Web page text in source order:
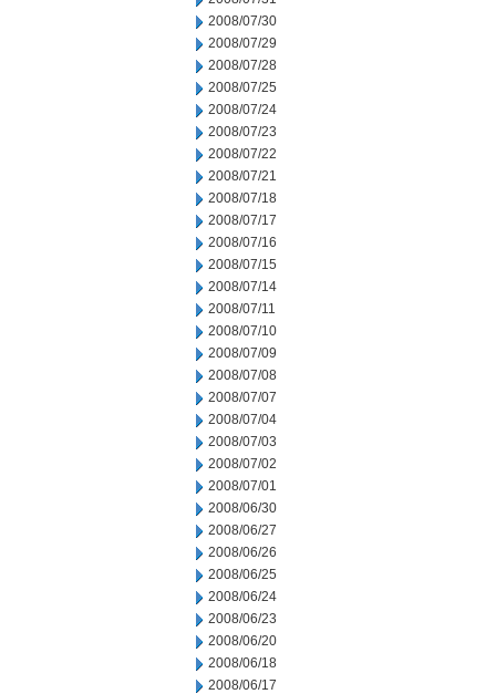
2008/07/30
2008/07/29
2008/07/28
2008/07/25
2008/07/24
2008/07/23
2008/07/22
2008/07/21
2008/07/18
2008/07/17
2008/07/16
2008/07/15
2008/07/14
2008/07/11
2008/07/10
2008/07/09
2008/07/08
2008/07/07
2008/07/04
2008/07/03
2008/07/02
2008/07/01
2008/06/30
2008/06/27
2008/06/26
2008/06/25
2008/06/24
2008/06/23
2008/06/20
2008/06/18
2008/06/17